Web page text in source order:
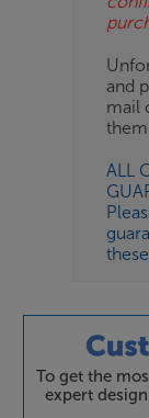
and
mail
ALL
To get the
expert